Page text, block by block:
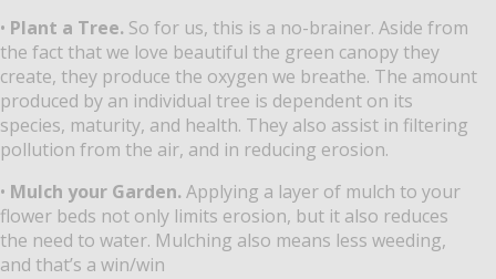
• Plant a Tree. So for us, this is a no-brainer. Aside from
the fact that we love beautiful the green canopy they
create, they produce the oxygen we breathe. The amount
produced by an individual tree is dependent on its
species, maturity, and health. They also assist in filtering
pollution from the air, and in reducing erosion.
• Mulch your Garden.Applying a layer of mulch to your
flower beds not only limits erosion, but it also reduces
the need to water. Mulching also means less weeding,
and that’s a win/win